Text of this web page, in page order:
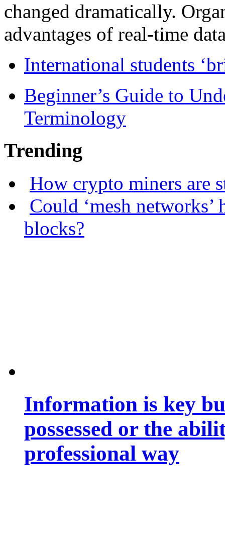
changed dramatically.
advantages of real-time
International students
Beginner’s Guide to
Terminology
Trending
How crypto miners are
Could ‘mesh
blocks?
Information is key
possessed or the
professional way